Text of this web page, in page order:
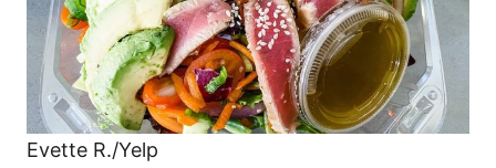
Evette R./Yelp